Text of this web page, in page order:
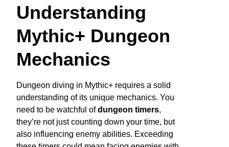
Understanding
Mythic+ Dungeon
Mechanics
Dungeon diving in Mythic+ requires a solid
understanding of its unique mechanics. You
need to be watchful ofdungeon timers,
they’re not just counting down your time, but
also influencing enemy abilities. Exceeding